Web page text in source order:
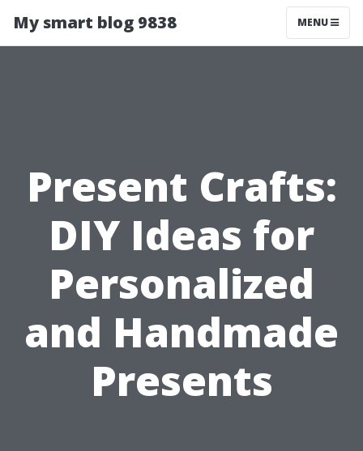
My smart blog 9838 MENU
Present Crafts:
DIY Ideas for
Personalized
and Handmade
Presents